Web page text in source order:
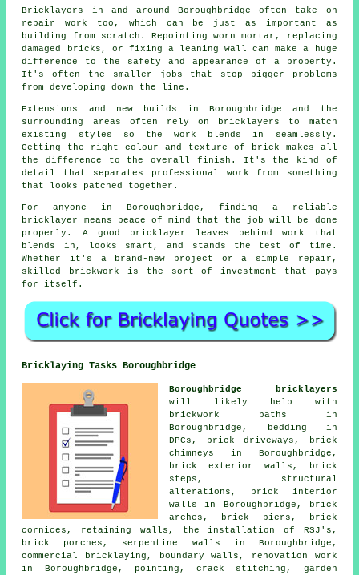
Bricklayers in and around Boroughbridge often take on
repair work too, which can be just as important as
building from scratch. Repointing worn mortar, replacing
damaged bricks, or fixing a leaning wall can make a huge
difference to the safety and appearance of a property.
It's often the smaller jobs that stop bigger problems
from developing down the line.
Extensions and new builds in Boroughbridge and the
surrounding areas often rely on bricklayers to match
existing styles so the work blends in seamlessly.
Getting the right colour and texture of brick makes all
the difference to the overall finish. It's the kind of
detail that separates professional work from something
that looks patched together.
For anyone in Boroughbridge, finding a reliable
bricklayer means peace of mind that the job will be done
properly. A good bricklayer leaves behind work that
blends in, looks smart, and stands the test of time.
Whether it's a brand-new project or a simple repair,
skilled brickwork is the sort of investment that pays
for itself.
Bricklaying Tasks Boroughbridge
Boroughbridge bricklayers
will likely help with
brickwork paths in
Boroughbridge, bedding in
DPCs, brick driveways, brick
chimneys in Boroughbridge,
brick exterior walls, brick
steps, structural
alterations, brick interior
walls in Boroughbridge, brick
arches, brick piers, brick
cornices, retaining walls, the installation of RSJ's,
brick porches, serpentine walls in Boroughbridge,
commercial bricklaying, boundary walls, renovation work
in Boroughbridge, pointing, crack stitching, garden